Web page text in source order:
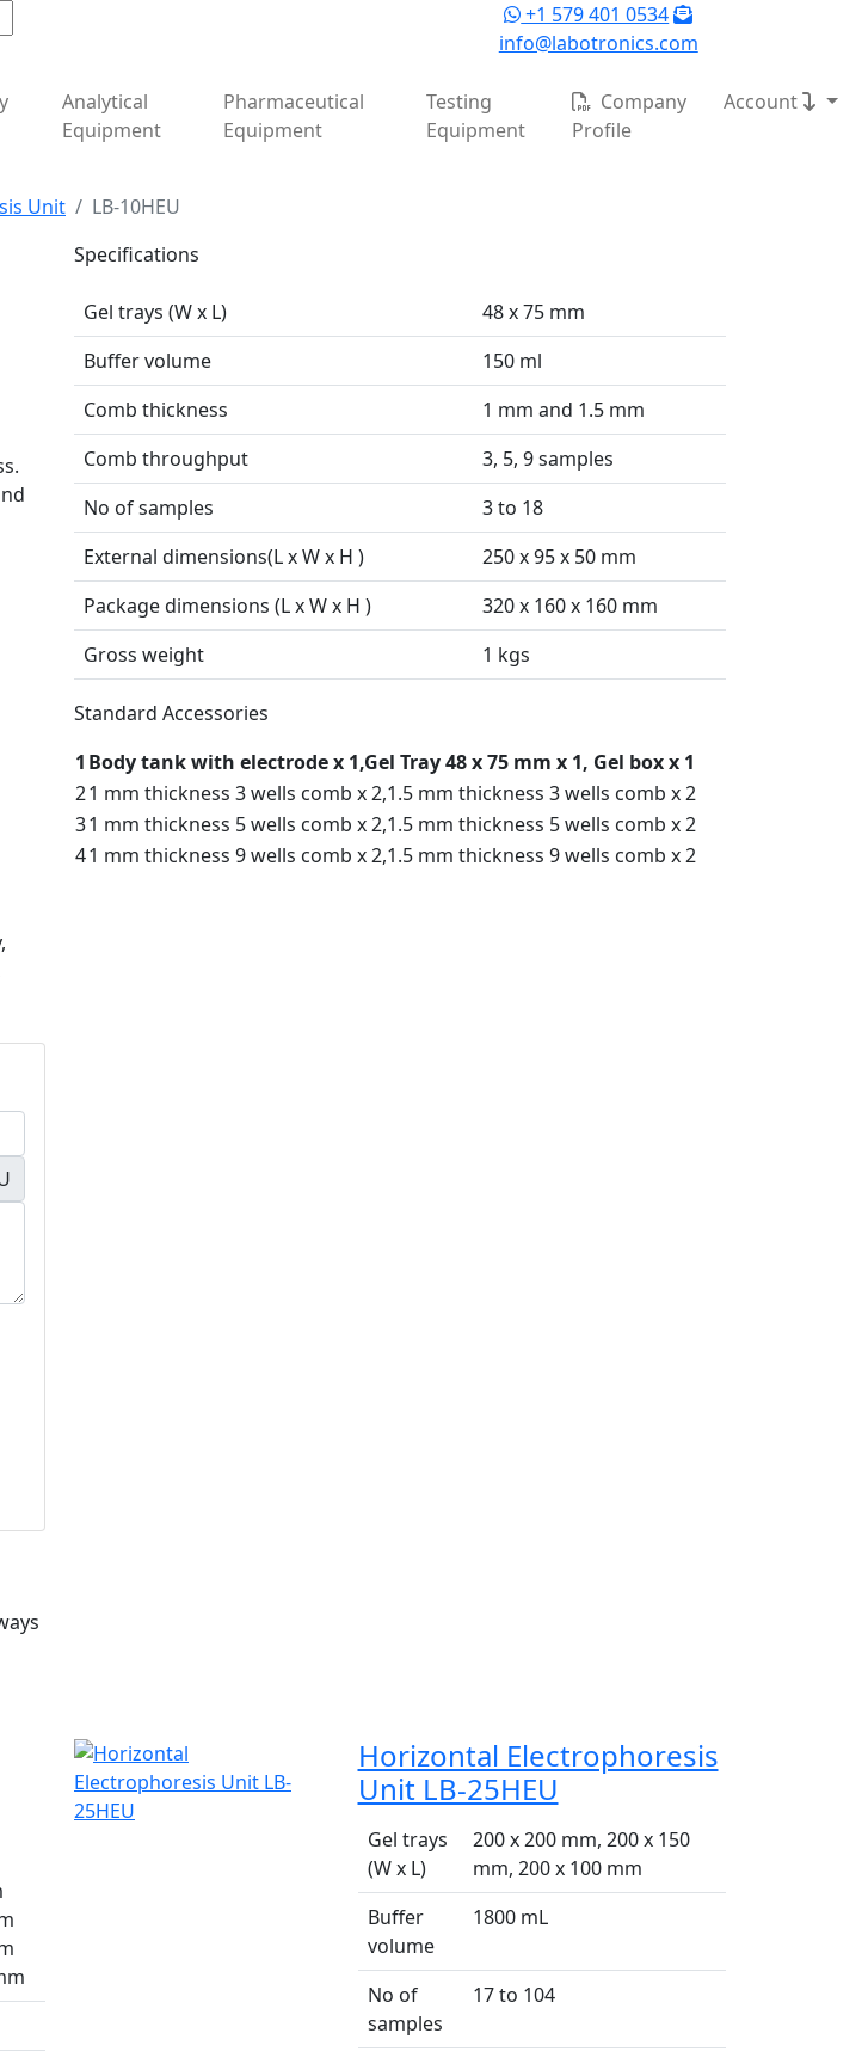
+1 579 401 0534
info@labotronics.com
Analytical
Equipment
Pharmaceutical
Equipment
Testing
Equipment
Company
Profile
Account
Unit LB-10HEU
Specifications
Gel trays (W x L)
48 x 75 mm
Buffer volume
150 ml
Comb thickness
1 mm and 1.5 mm
Comb throughput
3, 5, 9 samples
No of samples
3 to 18
External dimensions(L x W x H )
250 x 95 x 50 mm
Package dimensions (L x W x H )
320 x 160 x 160 mm
Gross weight
1 kgs
Standard Accessories
1 Body tank with electrode x 1,Gel Tray 48 x 75 mm x 1, Gel box x 1
21 mm thickness 3 wells comb x 2,1.5 mm thickness 3 wells comb x 2
31 mm thickness 5 wells comb x 2,1.5 mm thickness 5 wells comb x 2
41 mm thickness 9 wells comb x 2,1.5 mm thickness 9 wells comb x 2
Horizontal Electrophoresis
Unit LB-25HEU
Gel trays
(W x L)
200 x 200 mm, 200 x 150
mm, 200 x 100 mm
Buffer
volume
1800 mL
No of
samples
17 to 104